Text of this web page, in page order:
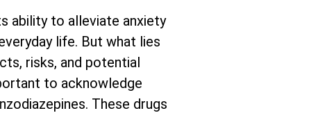
ability to alleviate anxiety
life. But what lies
risks, and potential
to acknowledge
These drugs